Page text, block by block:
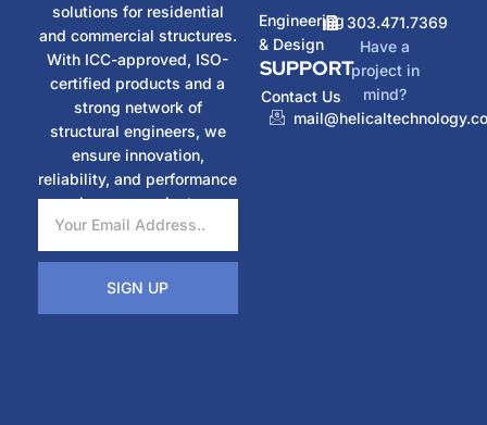
solutions for residential
and commercial structures.
With ICC-approved, ISO-
certified products and a
strong network of
structural engineers, we
ensure innovation,
reliability, and performance
in every project.
SIGN UP
Engineering
& Design
SUPPORT
Contact Us
303.471.7369
Have a
project in
mind?